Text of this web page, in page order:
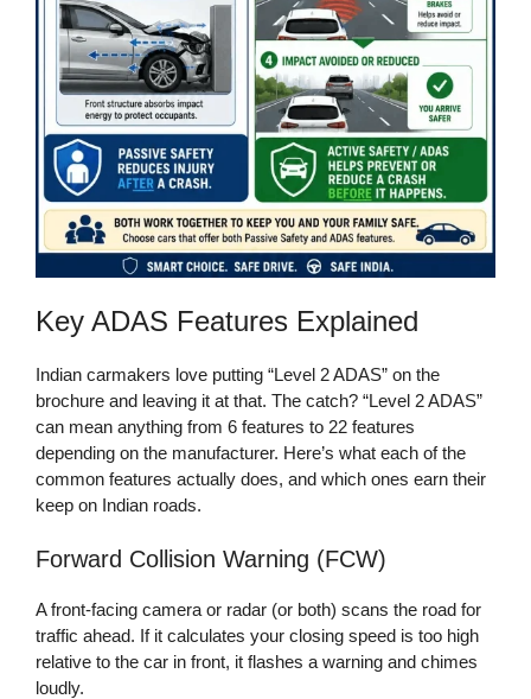
Key ADAS Features Explained
Indian carmakers love putting “Level 2 ADAS” on the
brochure and leaving it at that. The catch? “Level 2 ADAS”
can mean anything from 6 features to 22 features
depending on the manufacturer. Here’s what each of the
common features actually does, and which ones earn their
keep on Indian roads.
Forward Collision Warning (FCW)
A front-facing camera or radar (or both) scans the road for
traffic ahead. If it calculates your closing speed is too high
relative to the car in front, it flashes a warning and chimes
loudly.